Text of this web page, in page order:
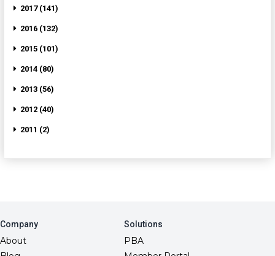
2017 (141)
2016 (132)
2015 (101)
2014 (80)
2013 (56)
2012 (40)
2011 (2)
Company
About
Solutions
PBA